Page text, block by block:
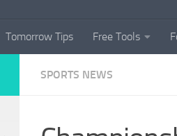
Tomorrow Tips Free Tools
SPORTS NEWS